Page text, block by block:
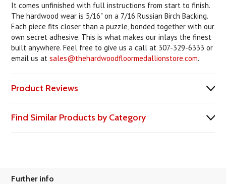
It comes unfinished with full instructions from start to finish.
The hardwood wear is 5/16" on a 7/16 Russian Birch Backing.
Each piece fits closer than a puzzle, bonded together with our
own secret adhesive. This is what makes our inlays the finest
built anywhere. Feel free to give us a call at 307-329-6333 or
email us atsales@thehardwoodfloormedallionstore.com.
Product Reviews
Find Similar Products by Category
Further info